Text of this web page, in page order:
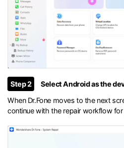
Step 2
Select Android as the
When Dr.Fone moves to the next
continue with the repair workflow for